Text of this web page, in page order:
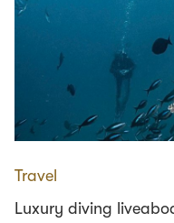
Travel
Luxury diving